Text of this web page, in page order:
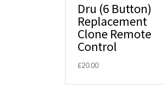
Dru (6 Button)
Replacement
Clone Remote
Control
£20.00